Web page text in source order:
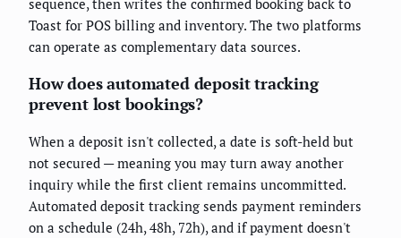
sequence, then writes the confirmed booking back to
Toast for POS billing and inventory. The two platforms
can operate as complementary data sources.
How does automated deposit tracking
prevent lost bookings?
When a deposit isn't collected, a date is soft-held but
not secured — meaning you may turn away another
inquiry while the first client remains uncommitted.
Automated deposit tracking sends payment reminders
on a schedule (24h, 48h, 72h), and if payment doesn't